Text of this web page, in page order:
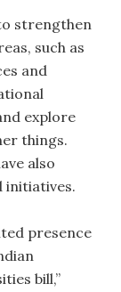
strengthen
such as
and
explore
things.
also
initiatives.
presence
bill,”